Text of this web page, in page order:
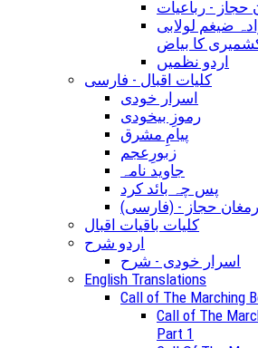
حجاز - رباعیات
ضیغم لولابی
کا بیاض
اردو نظمیں
کلیات اقبال - فارسی
اسرار خودی
رموزِ بیخودی
پیامِ مشرق
زبورِعجم
جاوید نامہ
پس چہ بائد کرد
(ارمغان حجاز - (فارسی
کلیات باقیات اقبال
اردو شرح
اسرار خودی - شرح
English Translations
Call of The Marching
Call of The
Part 1